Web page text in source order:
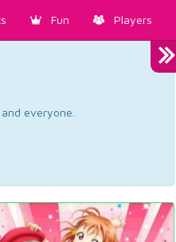
Fun Players
everyone.